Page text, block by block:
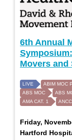
6th Annual
Movers and
LIVE ABIM MOC
ABS MOC
ABS
AMA CAT. 1
ANCC
Friday,
Hartford